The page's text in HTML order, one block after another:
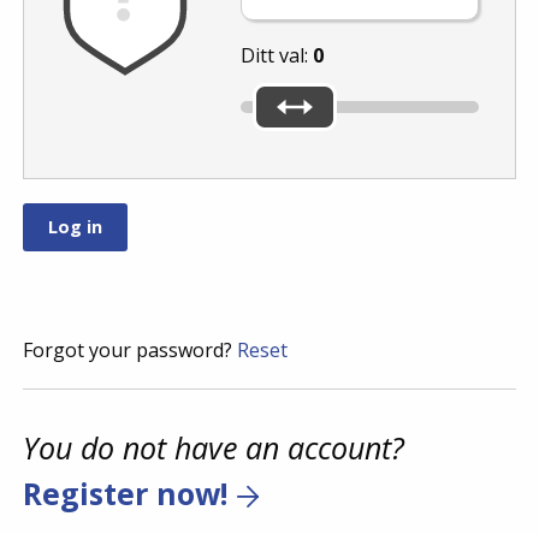
Ditt val: 0
Forgot your password? Reset
You do not have an account?
Register now!